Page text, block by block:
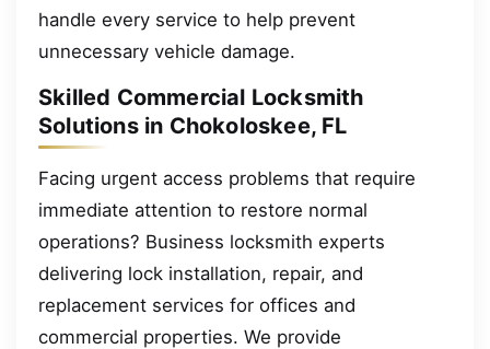
handle every service to help prevent
unnecessary vehicle damage.
Skilled Commercial Locksmith
Solutions in Chokoloskee, FL
Facing urgent access problems that require
immediate attention to restore normal
operations? Business locksmith experts
delivering lock installation, repair, and
replacement services for offices and
commercial properties. We provide